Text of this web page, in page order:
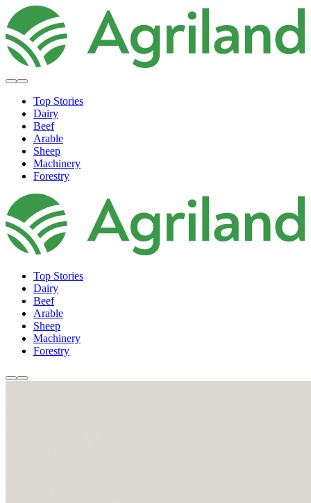
Top Stories
Dairy
Beef
Arable
Sheep
Machinery
Forestry
Top Stories
Dairy
Beef
Arable
Sheep
Machinery
Forestry